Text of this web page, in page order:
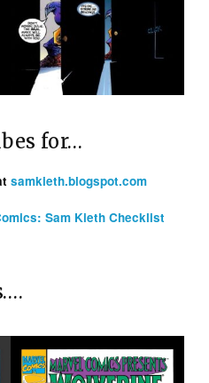
for…
samkieth.blogspot.com
Sam Kieth Checklist